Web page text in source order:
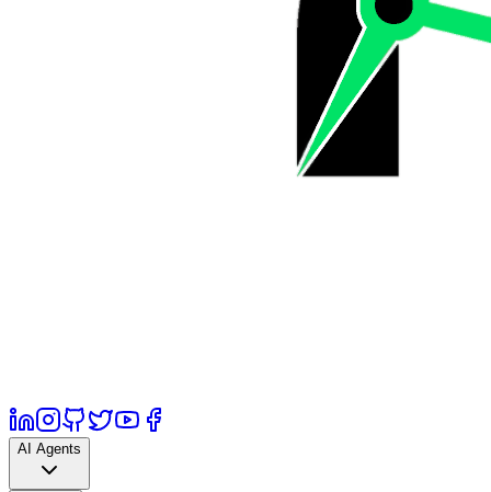
AI Agents